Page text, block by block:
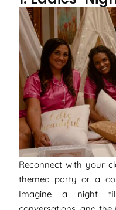
Reconnect with your
themed party or a
Imagine a night